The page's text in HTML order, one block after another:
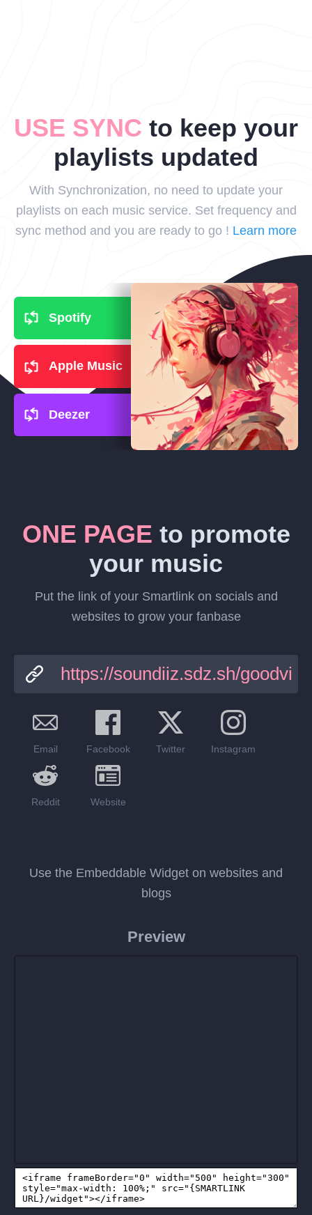
USE SYNC to keep your
playlists updated
With Synchronization, no need to update your
playlists on each music service. Set frequency and
sync method and you are ready to go ! Learn more
Spotify
Apple Music
Deezer
ONE PAGE to promote
your music
Put the link of your Smartlink on socials and
websites to grow your fanbase
Email Facebook Twitter Instagram
Reddit Website
Use the Embeddable Widget on websites and
blogs
Preview